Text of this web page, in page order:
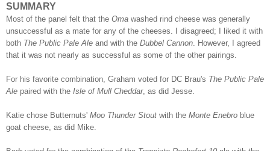
SUMMARY
Most of the panel felt that the Oma washed rind cheese was generally
unsuccessful as a mate for any of the cheeses. I disagreed; I liked it with
both The Public Pale Ale and with the Dubbel Cannon . However, I agreed
that it was not nearly as successful as some of the other pairings.
For his favorite combination, Graham voted for DC Brau's The Public Pale
Ale paired with the Isle of Mull Cheddar, as did Jesse.
Katie chose Butternuts' Moo Thunder Stout with the Monte Enebro blue
goat cheese, as did Mike.